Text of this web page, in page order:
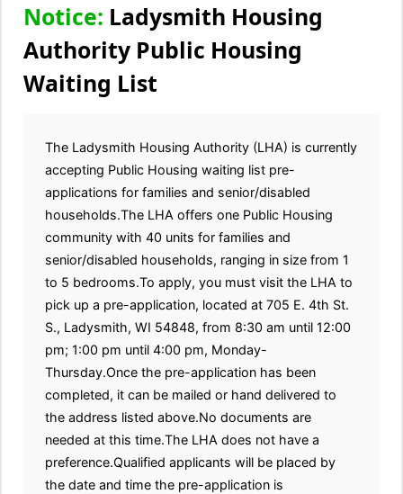
Notice: Ladysmith Housing
Authority Public Housing
Waiting List
The Ladysmith Housing Authority (LHA) is currently
accepting Public Housing waiting list pre-
applications for families and senior/disabled
households.The LHA offers one Public Housing
community with 40 units for families and
senior/disabled households, ranging in size from 1
to 5 bedrooms.To apply, you must visit the LHA to
pick up a pre-application, located at 705 E. 4th St.
S., Ladysmith, WI 54848, from 8:30 am until 12:00
pm; 1:00 pm until 4:00 pm, Monday-
Thursday.Once the pre-application has been
completed, it can be mailed or hand delivered to
the address listed above.No documents are
needed at this time.The LHA does not have a
preference.Qualified applicants will be placed by
the date and time the pre-application is